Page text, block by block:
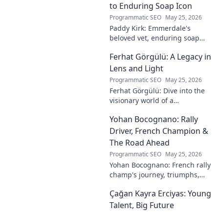
to Enduring Soap Icon
Programmatic SEO May 25, 2026
Paddy Kirk: Emmerdale's
beloved vet, enduring soap
Dales vet to one of its most
cherished characters.
Ferhat Görgülü: A Legacy in
Lens and Light
Programmatic SEO May 25, 2026
Ferhat Görgülü: Dive into the
visionary world of a
his enduring legacy in lens
and light.
Yohan Bocognano: Rally
Driver, French Champion &
The Road Ahead
Programmatic SEO May 25, 2026
Yohan Bocognano: French rally
champ's journey, triumphs,
Discover the driver
dominating French rallies!
Çağan Kayra Erciyas: Young
Talent, Big Future